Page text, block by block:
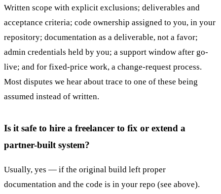
Written scope with explicit exclusions; deliverables and
acceptance criteria; code ownership assigned to you, in your
repository; documentation as a deliverable, not a favor;
admin credentials held by you; a support window after go-
live; and for fixed-price work, a change-request process.
Most disputes we hear about trace to one of these being
assumed instead of written.
Is it safe to hire a freelancer to fix or extend a
partner-built system?
Usually, yes — if the original build left proper
documentation and the code is in your repo (see above).